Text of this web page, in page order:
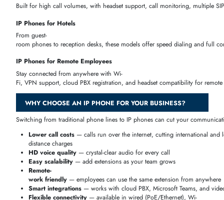
certified, and SIP phones
Grandstream IP Phones
Fanvil IP Phones
— great for hotels and enterprise use
Avaya IP Phones
— trusted enterprise desk phones
Poly (Polycom) IP Phones
AudioCodes IP Phones — Microsoft Teams endpoints
BEST FEATURES OF IP PHONES
Modern IP phones come packed with features that go far beyond
IP PHONES FOR BUSINESS
Different business types need different phone setups — a hotel
IP Phones for Small Businesses
Affordable, easy-to-set-up IP phones with 2–
4 SIP accounts and cloud PBX support, perfect for growing teams